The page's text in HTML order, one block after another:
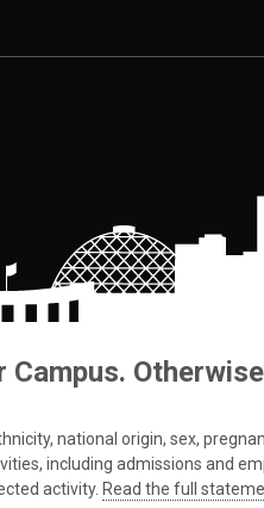
Campus.
national origin, sex,
including admissions and
activity. Read the full